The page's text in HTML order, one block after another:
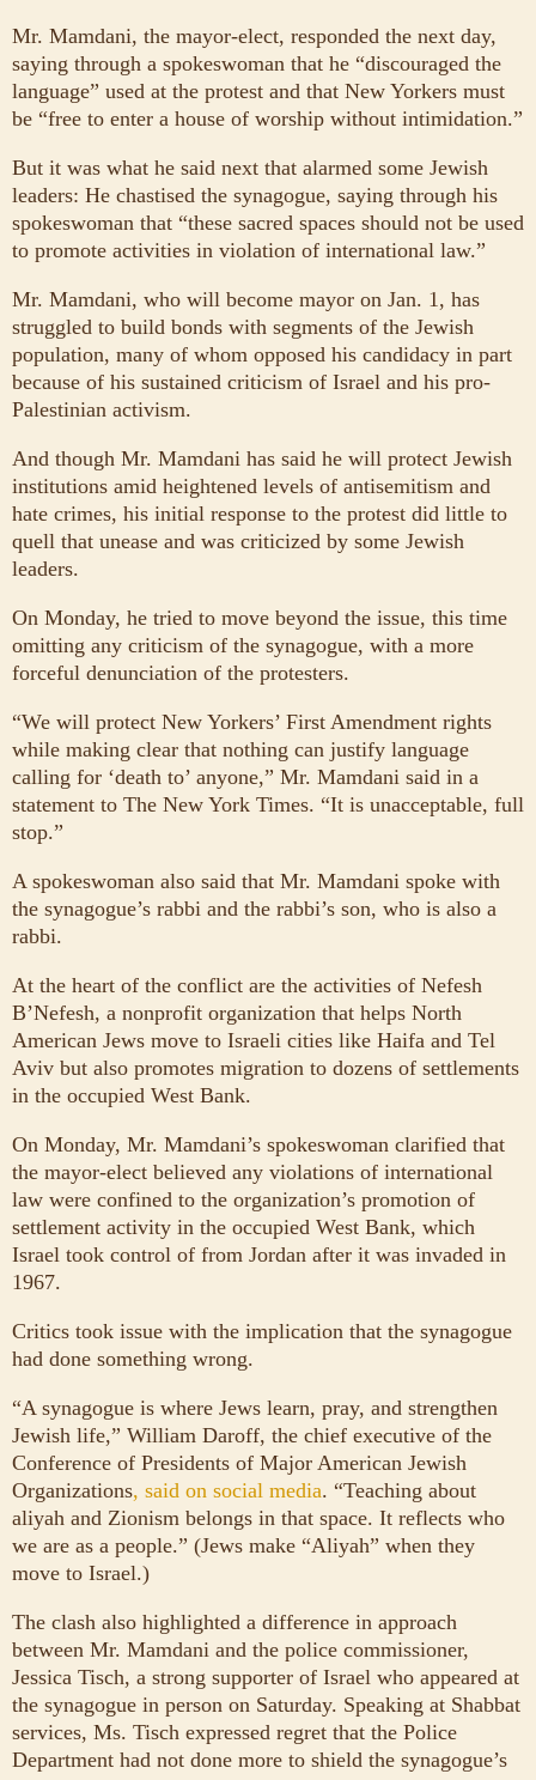
Mr. Mamdani, the mayor-elect, responded the next day,
saying through a spokeswoman that he “discouraged the
language” used at the protest and that New Yorkers must
be “free to enter a house of worship without intimidation.”
But it was what he said next that alarmed some Jewish
leaders: He chastised the synagogue, saying through his
spokeswoman that “these sacred spaces should not be used
to promote activities in violation of international law.”
Mr. Mamdani, who will become mayor on Jan. 1, has
struggled to build bonds with segments of the Jewish
population, many of whom opposed his candidacy in part
because of his sustained criticism of Israel and his pro-
Palestinian activism.
And though Mr. Mamdani has said he will protect Jewish
institutions amid heightened levels of antisemitism and
hate crimes, his initial response to the protest did little to
quell that unease and was criticized by some Jewish
leaders.
On Monday, he tried to move beyond the issue, this time
omitting any criticism of the synagogue, with a more
forceful denunciation of the protesters.
“We will protect New Yorkers’ First Amendment rights
while making clear that nothing can justify language
calling for ‘death to’ anyone,” Mr. Mamdani said in a
statement to The New York Times. “It is unacceptable, full
stop.”
A spokeswoman also said that Mr. Mamdani spoke with
the synagogue’s rabbi and the rabbi’s son, who is also a
rabbi.
At the heart of the conflict are the activities of Nefesh
B’Nefesh, a nonprofit organization that helps North
American Jews move to Israeli cities like Haifa and Tel
Aviv but also promotes migration to dozens of settlements
in the occupied West Bank.
On Monday, Mr. Mamdani’s spokeswoman clarified that
the mayor-elect believed any violations of international
law were confined to the organization’s promotion of
settlement activity in the occupied West Bank, which
Israel took control of from Jordan after it was invaded in
1967.
Critics took issue with the implication that the synagogue
had done something wrong.
“A synagogue is where Jews learn, pray, and strengthen
Jewish life,” William Daroff, the chief executive of the
Conference of Presidents of Major American Jewish
Organizations, said on social media. “Teaching about
aliyah and Zionism belongs in that space. It reflects who
we are as a people.” (Jews make “Aliyah” when they
move to Israel.)
The clash also highlighted a difference in approach
between Mr. Mamdani and the police commissioner,
Jessica Tisch, a strong supporter of Israel who appeared at
the synagogue in person on Saturday. Speaking at Shabbat
services, Ms. Tisch expressed regret that the Police
Department had not done more to shield the synagogue’s